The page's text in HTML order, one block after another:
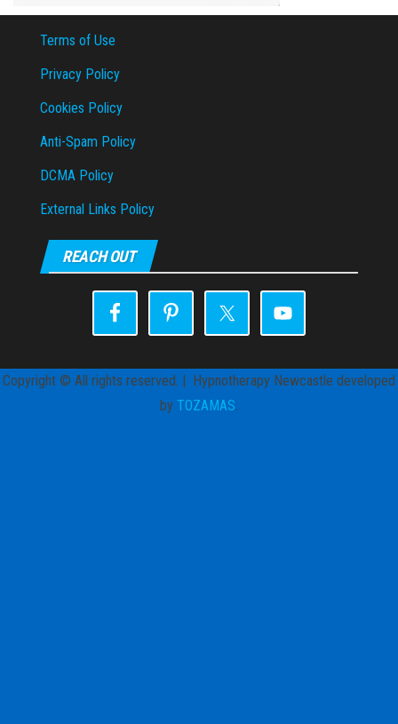
Terms of Use
Privacy Policy
Cookies Policy
Anti-Spam Policy
DCMA Policy
External Links Policy
REACH OUT
Copyright © All rights reserved. | Hypnotherapy Newcastle developed
by TOZAMAS.